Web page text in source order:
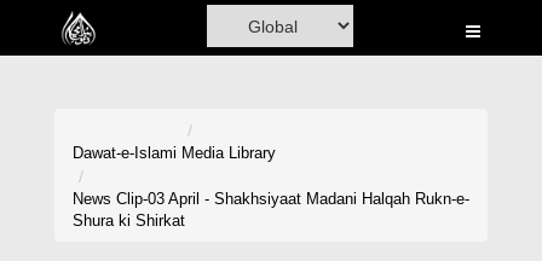
Home
Dawat-e-Islami Media Library
News Clip-03 April - Shakhsiyaat Madani Halqah Rukn-e-
Shura ki Shirkat